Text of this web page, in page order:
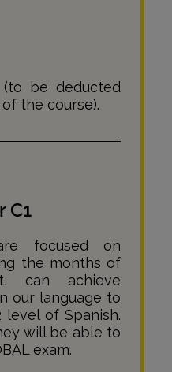
(to be deducted
the course).
C1
focused on
the months of
can achieve
our language to
level of Spanish.
will be able to
exam.